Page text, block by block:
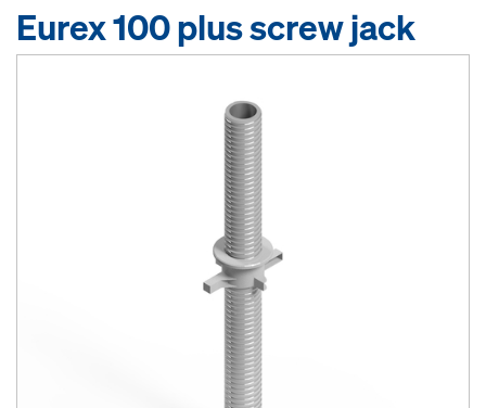
Eurex 100 plus screw jack